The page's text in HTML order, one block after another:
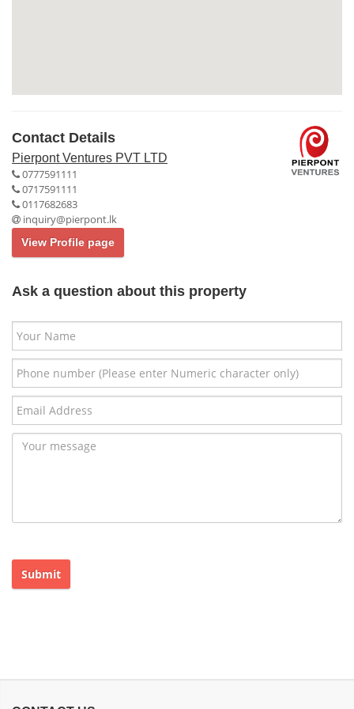
Contact Details
Pierpont Ventures PVT LTD
0777591111
0717591111
0117682683
inquiry@pierpont.lk
View Profile page
Ask a question about this property
Submit